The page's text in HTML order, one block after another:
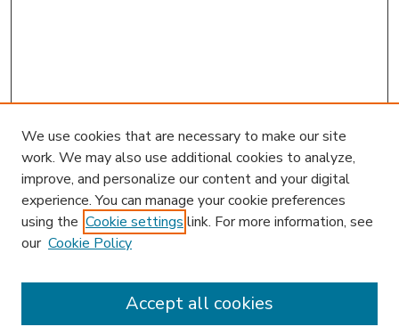
We use cookies that are necessary to make our site
work. We may also use additional cookies to analyze,
improve, and personalize our content and your digital
experience. You can manage your cookie preferences
using the Cookie settings link. For more information, see
our Cookie Policy
Accept all cookies